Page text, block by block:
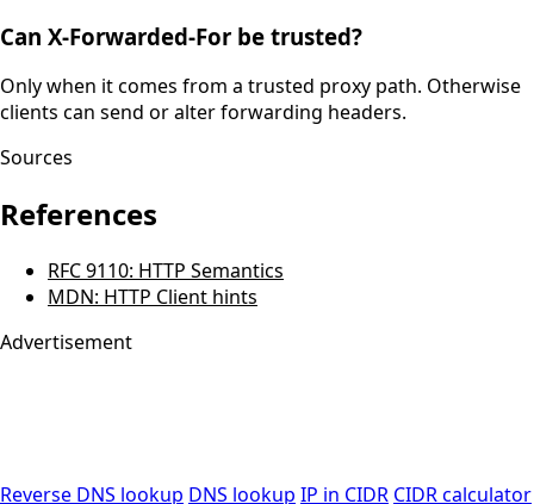
Can X-Forwarded-For be trusted?
Only when it comes from a trusted proxy path. Otherwise
clients can send or alter forwarding headers.
Sources
References
RFC 9110: HTTP Semantics
MDN: HTTP Client hints
Advertisement
Reverse DNS lookup DNS lookup IP in CIDR CIDR calculator